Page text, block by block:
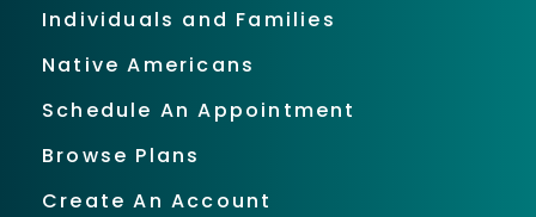
Individuals and Families
Native Americans
Schedule An Appointment
Browse Plans
Create An Account